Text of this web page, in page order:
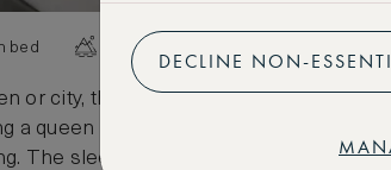
bed Various views
or city, these spacious rooms
a queen bed, a polished wood
The sleek marble bathrooms
DECLINE NON-